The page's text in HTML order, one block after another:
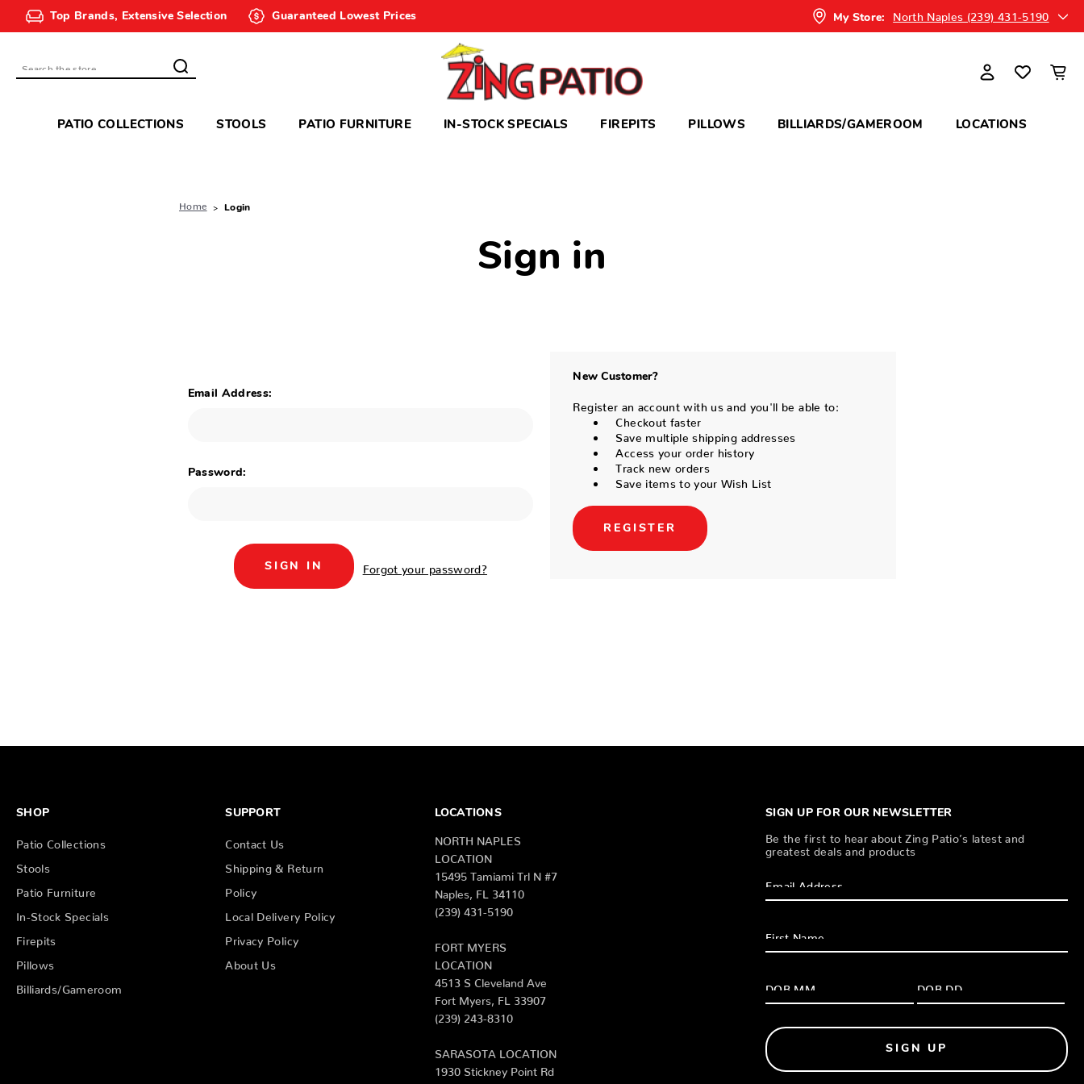
Top Brands, Extensive Selection Guaranteed Lowest Prices My Store: North Naples (239) 431-5190
Search
PATIO COLLECTIONS STOOLS PATIO FURNITURE IN-STOCK SPECIALS FIREPITS PILLOWS BILLIARDS/GAMEROOM LOCATIONS
Home Login
Sign in
Email Address:
Password:
Forgot your password?
New Customer?
Register an account with us and you'll be able to:
Checkout faster
Save multiple shipping addresses
Access your order history
Track new orders
Save items to your Wish List
REGISTER
SIGN UP FOR OUR NEWSLETTER
Be the first to hear about Zing Patio’s latest and
greatest deals and products
SIGN UP
SHOP
Patio Collections
Stools
Patio Furniture
In-Stock Specials
Firepits
Pillows
Billiards/Gameroom
SUPPORT
Contact Us
Shipping & Return
Policy
Local Delivery Policy
Privacy Policy
About Us
LOCATIONS
NORTH NAPLES
LOCATION
15495 Tamiami Trl N #7
Naples, FL 34110
(239) 431-5190
FORT MYERS
LOCATION
4513 S Cleveland Ave
Fort Myers, FL 33907
(239) 243-8310
SARASOTA LOCATION
1930 Stickney Point Rd